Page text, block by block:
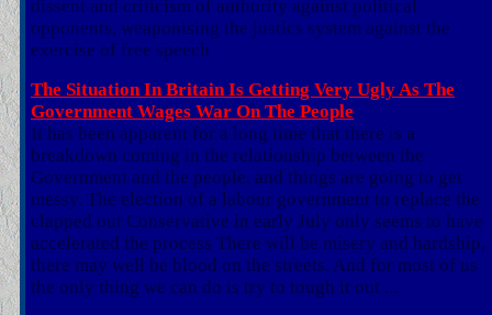
dissent and criticism of authority against political
opponents, weaponising the justics system against the
exercise of free speech
The Situation In Britain Is Getting Very Ugly As The
Government Wages War On The People
It has been apparent for a long time that there is a
breakdown coming in the relationship between the
Government and the people, and things are going to get
messy. The election of a labour government to replace the
clapped out Conservative in early July only seems to have
accelerated the process There will be misery and hardship,
there may well be blood on the streets. And for most of us
the only thing we can do is try to tough it out ...